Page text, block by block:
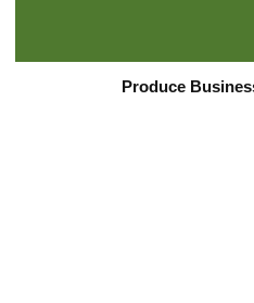
Produce